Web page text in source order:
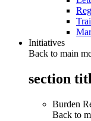
Initiatives
Back to main
section
Burden
Back to